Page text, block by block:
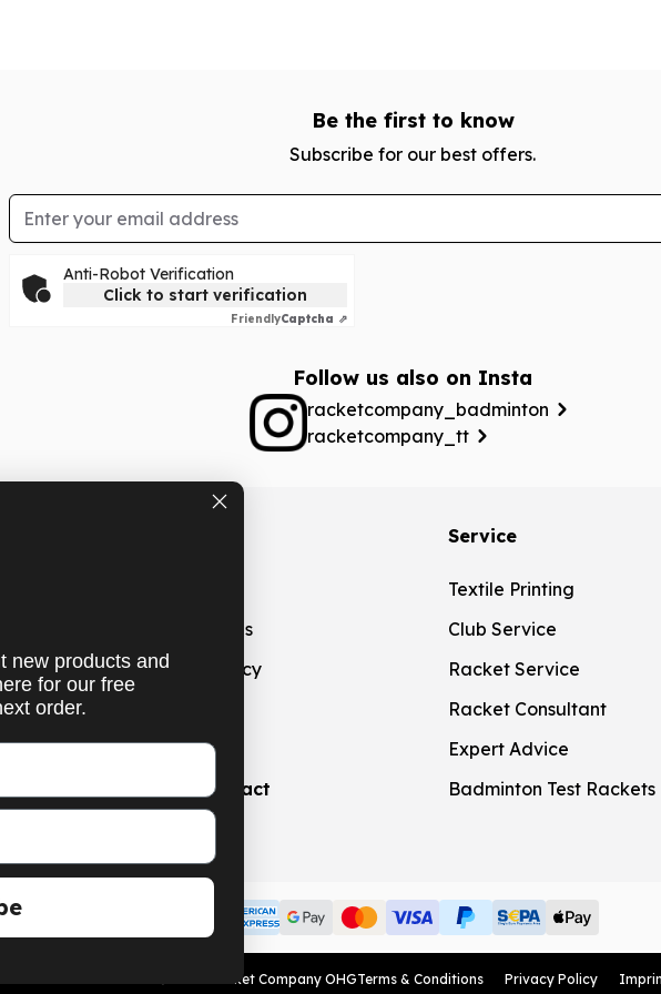
Be the first to know
Subscribe for our best offers.
Email Address
Anti-Robot Verification
Click to start verification
FriendlyCaptcha ⇗
Follow us also on Insta
racketcompany_badminton
racketcompany_tt
Payment Methods
Cancellation Policy
FAQs
Withdraw contract
Service
Textile Printing
Club Service
Racket Service
Racket Consultant
Expert Advice
Badminton Test Rackets
American Express
Google PayMasterCard
Visa CardPaypalSEPA bank transfer
Apple Pay
© 2026 Racket Company OHGTerms & Conditions Privacy Policy
new products and
for our free
order.